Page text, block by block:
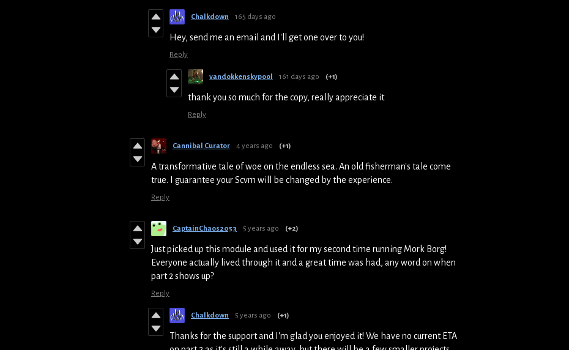
Chalkdown 165 days ago
Hey, send me an email and I'll get one over to you!
Reply
vandokkenskypool 161 days ago (+1)
thank you so much for the copy, really appreciate it
Reply
Cannibal Curator 4 years ago (+1)
A transformative tale of woe on the endless sea. An old fisherman's tale come
true. I guarantee your Scvm will be changed by the experience.
Reply
CaptainChaos2053 5 years ago (+2)
Just picked up this module and used it for my second time running Mork Borg!
Everyone actually lived through it and a great time was had, any word on when
part 2 shows up?
Reply
Chalkdown 5 years ago (+1)
Thanks for the support and I'm glad you enjoyed it! We have no current ETA